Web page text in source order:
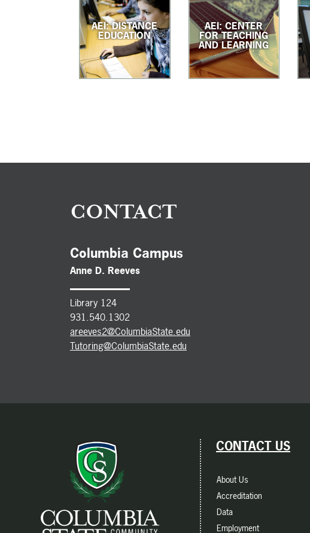
AEI: DISTANCE
EDUCATION
AEI: CENTER
FOR TEACHING
AND LEARNING
CONTACT
Columbia Campus
Anne D. Reeves
Library 124
931.540.1302
areeves2@ColumbiaState.edu
Tutoring@ColumbiaState.edu
CONTACT US
About Us
Accreditation
Data
Employment